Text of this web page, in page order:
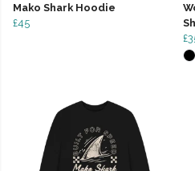
Mako Shark Hoodie
£45